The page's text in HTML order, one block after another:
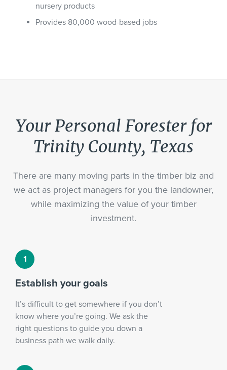
nursery products
Provides 80,000 wood-based jobs
Your Personal Forester for
Trinity County, Texas
There are many moving parts in the timber biz and
we act as project managers for you the landowner,
while maximizing the value of your timber
investment.
Establish your goals
It’s difficult to get somewhere if you don’t
know where you’re going. We ask the
right questions to guide you down a
business path we walk daily.